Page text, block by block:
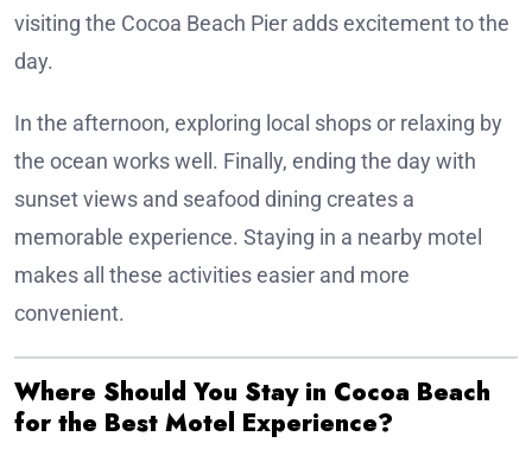
visiting the Cocoa Beach Pier adds excitement to the
day.
In the afternoon, exploring local shops or relaxing by
the ocean works well. Finally, ending the day with
sunset views and seafood dining creates a
memorable experience. Staying in a nearby motel
makes all these activities easier and more
convenient.
Where Should You Stay in Cocoa Beach
for the Best Motel Experience?